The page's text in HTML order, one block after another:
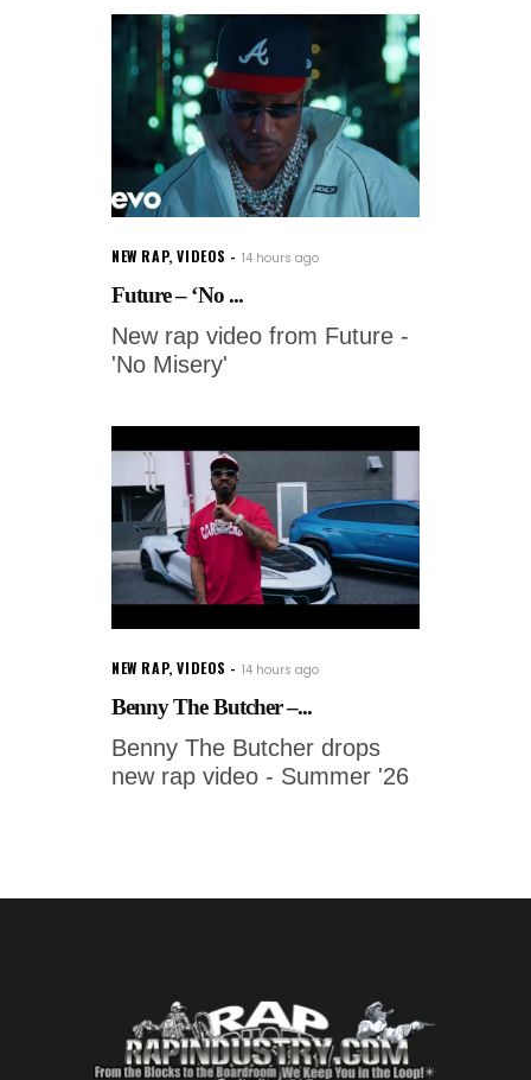
NEW RAP,VIDEOS 14 hours ago
Future – ‘No ...
New rap video from Future -
'No Misery'
NEW RAP,VIDEOS 14 hours ago
Benny The Butcher –...
Benny The Butcher drops
new rap video - Summer '26